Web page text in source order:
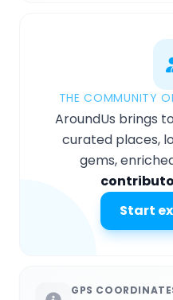
THE COMMUNITY
AroundUs brings
curated places,
gems,
Start
GPS